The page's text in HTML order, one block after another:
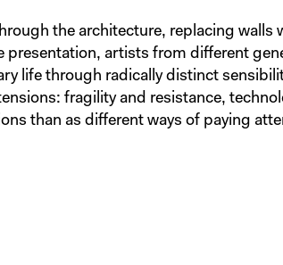
the architecture, replacing walls
presentation, artists from different
life through radically distinct
fragility and resistance,
than as different ways of paying